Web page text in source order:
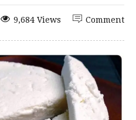
Comment
9,684 Views